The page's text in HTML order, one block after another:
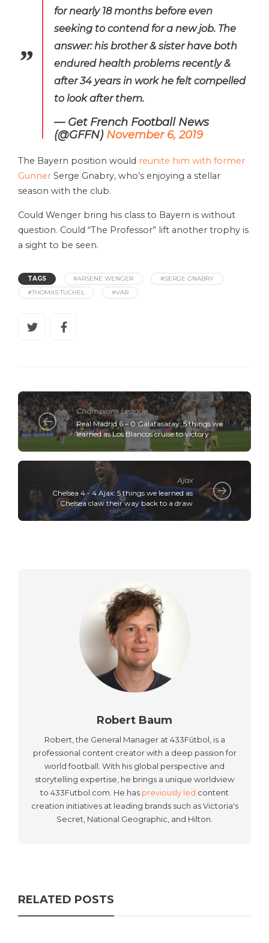
for nearly 18 months before even
seeking to contend for a new job. The
answer: his brother & sister have both
endured health problems recently &
after 34 years in work he felt compelled
to look after them.
— Get French Football News
(@GFFN) November 6, 2019
The Bayern position would reunite him with former
Gunner Serge Gnabry, who’s enjoying a stellar
season with the club.
Could Wenger bring his class to Bayern is without
question. Could “The Professor” lift another trophy is
a sight to be seen.
TAGS #ARSENE WENGER
#SERGE GNABRY
#THOMAS TUCHEL
#VAR
Champions League
Real Madrid 6 – 0 Galatasaray: 5 things we
learned as Los Blancos cruise to victory
Ajax
Chelsea 4 - 4 Ajax: 5 things we learned as
Chelsea claw their way back to a draw
Robert Baum
Robert, the General Manager at 433Fútbol, is a
professional content creator with a deep passion for
world football. With his global perspective and
storytelling expertise, he brings a unique worldview
to 433Futbol.com. He has previously led content
creation initiatives at leading brands such as Victoria's
Secret, National Geographic, and Hilton.
RELATED POSTS